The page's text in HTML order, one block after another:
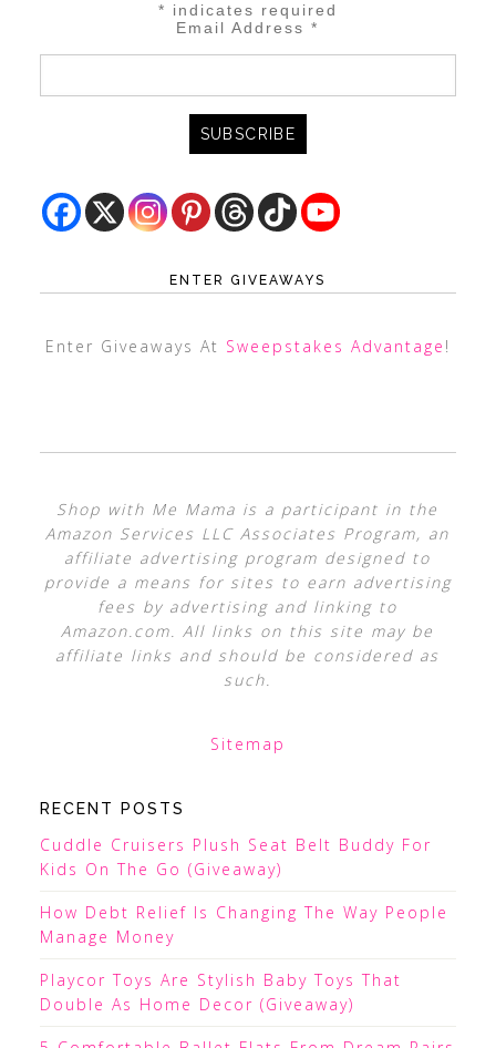
* indicates required
Email Address*
ENTER GIVEAWAYS
Enter Giveaways At Sweepstakes Advantage !
Shop with Me Mama is a participant in the
Amazon Services LLC Associates Program, an
affiliate advertising program designed to
provide a means for sites to earn advertising
fees by advertising and linking to
Amazon.com. All links on this site may be
affiliate links and should be considered as
such.
Sitemap
RECENT POSTS
Cuddle Cruisers Plush Seat Belt Buddy For
Kids On The Go (Giveaway)
How Debt Relief Is Changing The Way People
Manage Money
Playcor Toys Are Stylish Baby Toys That
Double As Home Decor (Giveaway)